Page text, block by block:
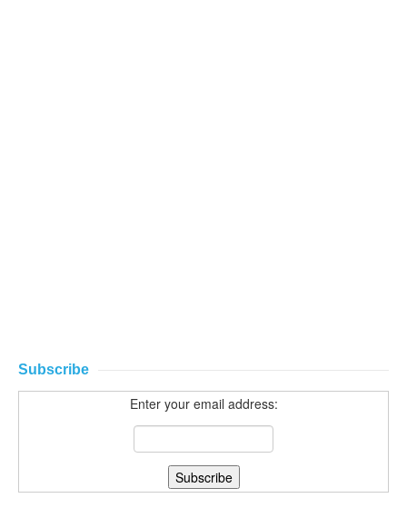
Subscribe
Enter your email address: